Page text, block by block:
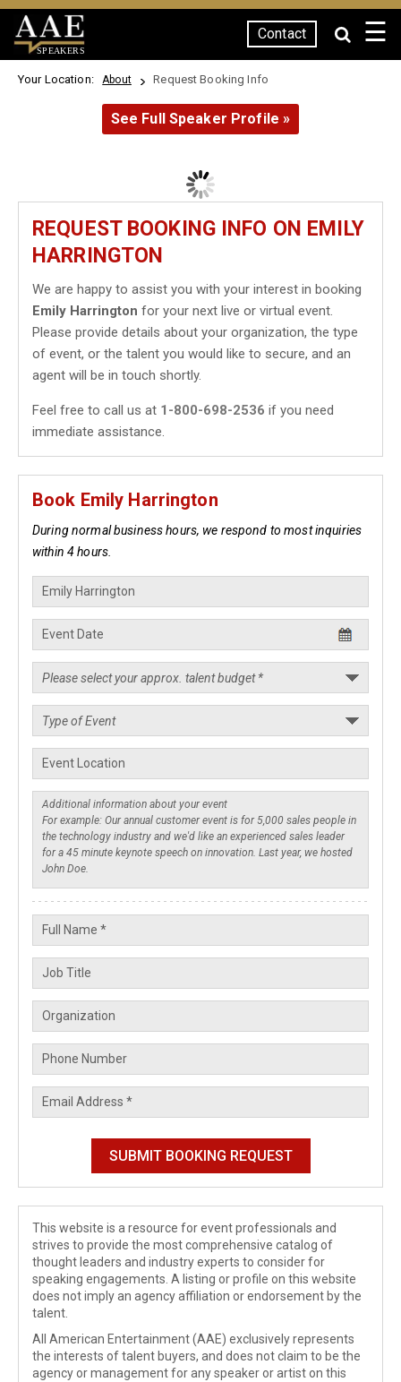
SPEAKERS
Contact ☰
Your Location: About Request Booking Info
See Full Speaker Profile »
REQUEST BOOKING INFO ON EMILY
HARRINGTON
We are happy to assist you with your interest in booking
Emily Harrington for your next live or virtual event.
Please provide details about your organization, the type
of event, or the talent you would like to secure, and an
agent will be in touch shortly.
Feel free to call us at 1-800-698-2536 if you need
immediate assistance.
Book Emily Harrington
During normal business hours, we respond to most inquiries
within 4 hours.
This website is a resource for event professionals and
strives to provide the most comprehensive catalog of
thought leaders and industry experts to consider for
speaking engagements. A listing or profile on this website
does not imply an agency affiliation or endorsement by the
talent.
All American Entertainment (AAE) exclusively represents
the interests of talent buyers, and does not claim to be the
agency or management for any speaker or artist on this